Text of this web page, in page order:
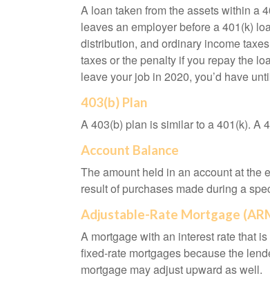
A loan taken from the assets within a
leaves an employer before a 401(k)
distribution, and ordinary income
taxes or the penalty if you repay the
leave your job in 2020, you’d have
403(b) Plan
A 403(b) plan is similar to a 401(k). A
Account Balance
The amount held in an account at the
result of purchases made during a
Adjustable-Rate Mortgage
A mortgage with an interest rate that
fixed-rate mortgages because the
mortgage may adjust upward as well.